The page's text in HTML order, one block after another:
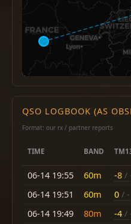
QSO LOGBOOK (AS
Format: our rx / partner reports
TIME BAND
06-14 19:55 60m -8 /
06-14 19:51
60m 0 / -
06-14 19:49
80m -4 /